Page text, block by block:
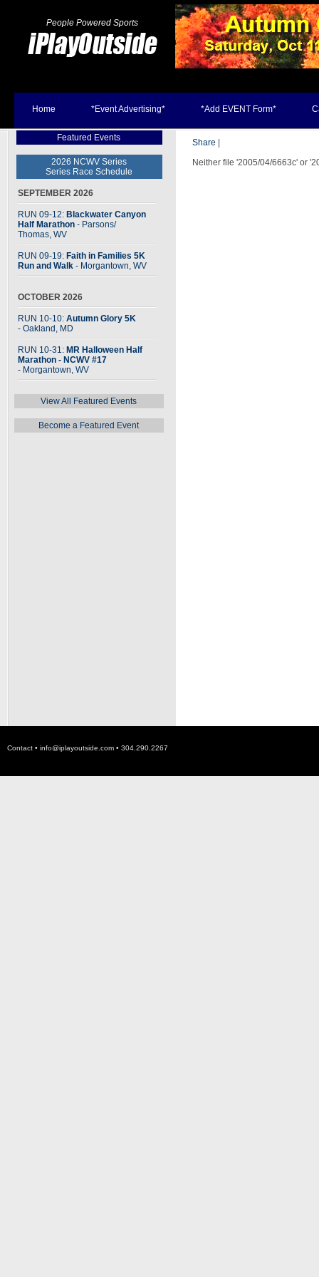
People Powered Sports
Home *Event Advertising* *Add EVENT Form*
Featured Events
2026 NCWV Series
Series Race Schedule
SEPTEMBER 2026
RUN 09-12: Blackwater Canyon
Half Marathon - Parsons/
Thomas, WV
RUN 09-19: Faith in Families 5K
Run and Walk - Morgantown, WV
OCTOBER 2026
RUN 10-10: Autumn Glory 5K
- Oakland, MD
RUN 10-31: MR Halloween Half
Marathon - NCWV #17
- Morgantown, WV
View All Featured Events
Become a Featured Event
Share
Neither file '2005/04/6663c' or
Contact • info@iplayoutside.com • 304.290.2267